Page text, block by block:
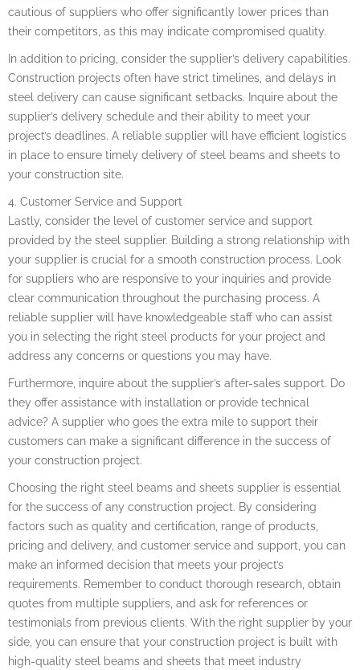
cautious of suppliers who offer significantly lower prices than
their competitors, as this may indicate compromised quality.
In addition to pricing, consider the supplier’s delivery capabilities.
Construction projects often have strict timelines, and delays in
steel delivery can cause significant setbacks. Inquire about the
supplier’s delivery schedule and their ability to meet your
project’s deadlines. A reliable supplier will have efficient logistics
in place to ensure timely delivery of steel beams and sheets to
your construction site.
4. Customer Service and Support
Lastly, consider the level of customer service and support
provided by the steel supplier. Building a strong relationship with
your supplier is crucial for a smooth construction process. Look
for suppliers who are responsive to your inquiries and provide
clear communication throughout the purchasing process. A
reliable supplier will have knowledgeable staff who can assist
you in selecting the right steel products for your project and
address any concerns or questions you may have.
Furthermore, inquire about the supplier’s after-sales support. Do
they offer assistance with installation or provide technical
advice? A supplier who goes the extra mile to support their
customers can make a significant difference in the success of
your construction project.
Choosing the right steel beams and sheets supplier is essential
for the success of any construction project. By considering
factors such as quality and certification, range of products,
pricing and delivery, and customer service and support, you can
make an informed decision that meets your project’s
requirements. Remember to conduct thorough research, obtain
quotes from multiple suppliers, and ask for references or
testimonials from previous clients. With the right supplier by your
side, you can ensure that your construction project is built with
high-quality steel beams and sheets that meet industry